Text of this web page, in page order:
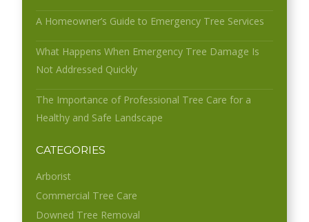
A Homeowner’s Guide to Emergency Tree Services
What Happens When Emergency Tree Damage Is
Not Addressed Quickly
The Importance of Professional Tree Care for a
Healthy and Safe Landscape
CATEGORIES
Arborist
Commercial Tree Care
Downed Tree Removal